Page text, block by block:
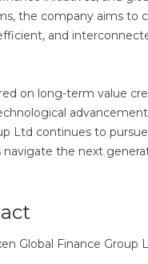
the company aims to
and
on long-term value
Ltd continues to
navigate the next
Global Finance Group